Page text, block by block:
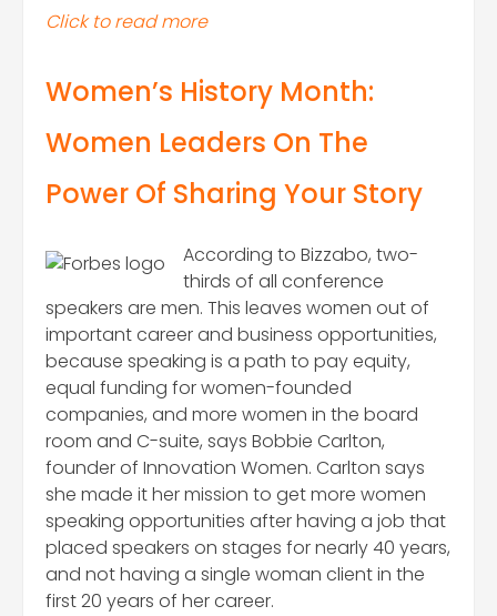
Click to read more
Women’s History Month:
Women Leaders On The
Power Of Sharing Your Story
According to Bizzabo, two-
thirds of all conference
speakers are men. This leaves women out of
important career and business opportunities,
because speaking is a path to pay equity,
equal funding for women-founded
companies, and more women in the board
room and C-suite, says Bobbie Carlton,
founder of Innovation Women. Carlton says
she made it her mission to get more women
speaking opportunities after having a job that
placed speakers on stages for nearly 40 years,
and not having a single woman client in the
first 20 years of her career.